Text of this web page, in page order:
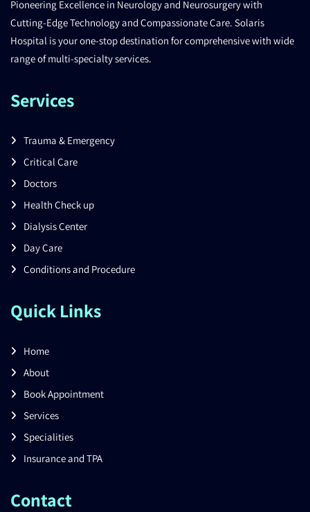
Pioneering Excellence in Neurology and Neurosurgery with
Cutting-Edge Technology and Compassionate Care. Solaris
Hospital is your one-stop destination for comprehensive with wide
range of multi-specialty services.
Services
Trauma & Emergency
Critical Care
Doctors
Health Check up
Dialysis Center
Day Care
Conditions and Procedure
Quick Links
Home
About
Book Appointment
Services
Specialities
Insurance and TPA
Contact